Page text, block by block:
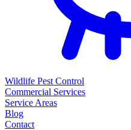
Wildlife Pest Control
Commercial Services
Service Areas
Blog
Contact